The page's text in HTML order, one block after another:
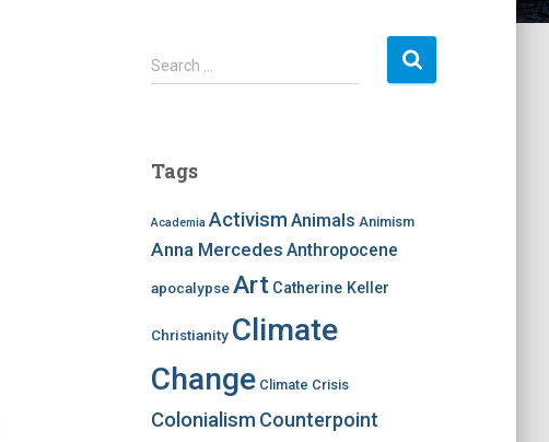
S
e
h
o
r
Search …
Tags
Academia Activism Animals Animism
Anna Mercedes Anthropocene
apocalypse Art Catherine Keller
Christianity Climate
Change Climate Crisis
Colonialism Counterpoint